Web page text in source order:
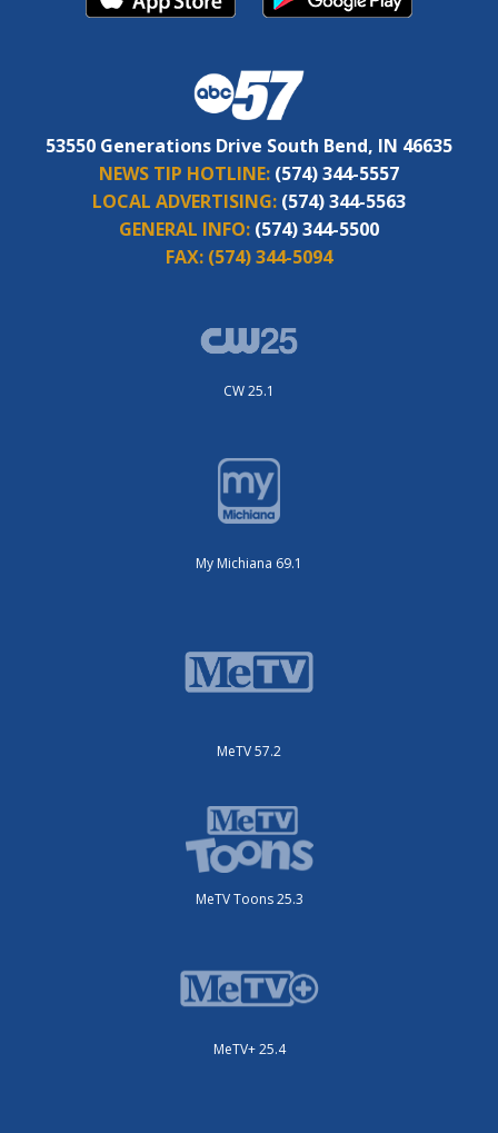
53550 Generations Drive South Bend, IN 46635
NEWS TIP HOTLINE: (574) 344-5557
LOCAL ADVERTISING: (574) 344-5563
GENERAL INFO: (574) 344-5500
FAX: (574) 344-5094
CW 25.1
My Michiana 69.1
MeTV 57.2
MeTV Toons 25.3
MeTV+ 25.4